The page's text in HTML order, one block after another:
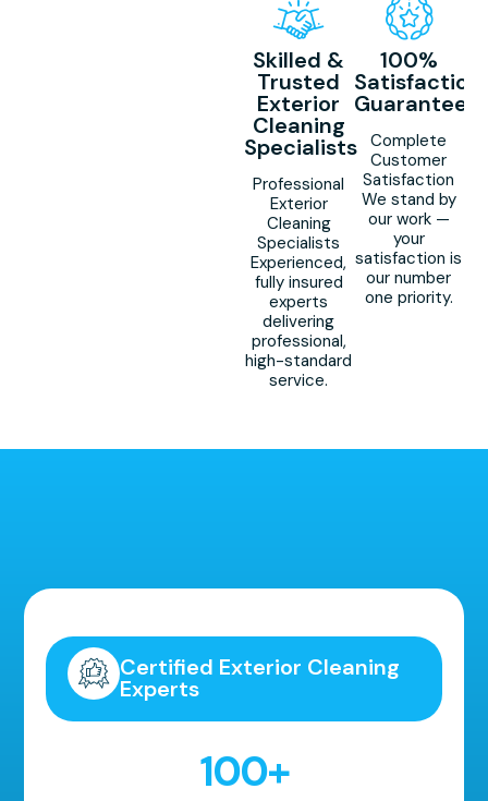
Skilled &
Trusted
Exterior
Cleaning
Specialists
Professional
Exterior
Cleaning
Specialists
Experienced,
fully insured
experts
delivering
professional,
high-standard
service.
100%
Satisfaction
Guaranteed
Complete
Customer
Satisfaction
We stand by
our work —
your
satisfaction is
our number
one priority.
Certified Exterior Cleaning
Experts
100+